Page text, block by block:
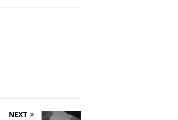
NEXT